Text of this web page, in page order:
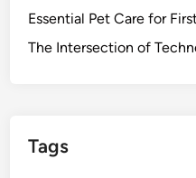
Essential Pet Care for
The Intersection of
Tags